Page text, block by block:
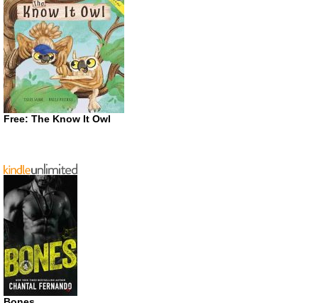
Free: The Know It Owl